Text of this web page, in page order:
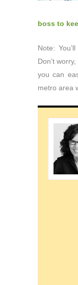
boss to
Note:
Don’t
you can
metro area